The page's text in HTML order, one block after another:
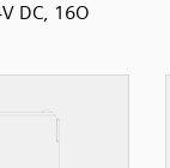
DC, 16O